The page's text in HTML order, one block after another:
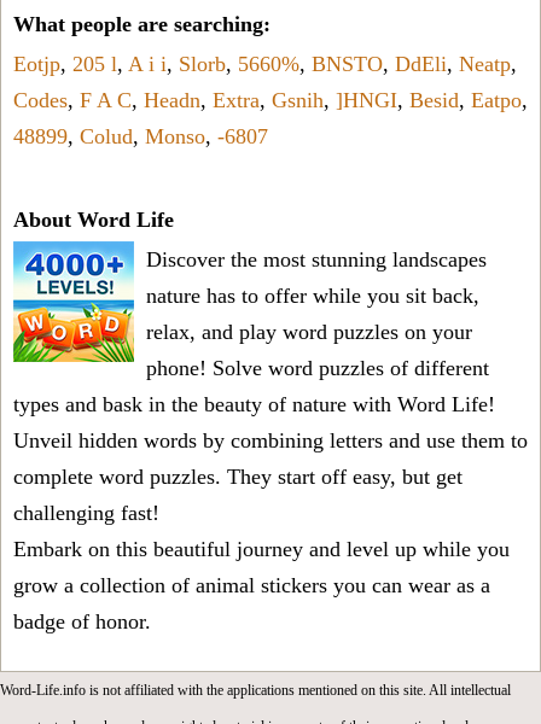
What people are searching:
Eotjp, 205 l, A i i, Slorb, 5660%, BNSTO, DdEli, Neatp,
Codes, F A C, Headn, Extra, Gsnih, ]HNGI, Besid, Eatpo,
48899, Colud, Monso, -6807
About Word Life
Discover the most stunning landscapes
nature has to offer while you sit back,
relax, and play word puzzles on your
phone! Solve word puzzles of different
types and bask in the beauty of nature with Word Life!
Unveil hidden words by combining letters and use them to
complete word puzzles. They start off easy, but get
challenging fast!
Embark on this beautiful journey and level up while you
grow a collection of animal stickers you can wear as a
badge of honor.
Word-Life.info is not affiliated with the applications mentioned on this site. All intellectual